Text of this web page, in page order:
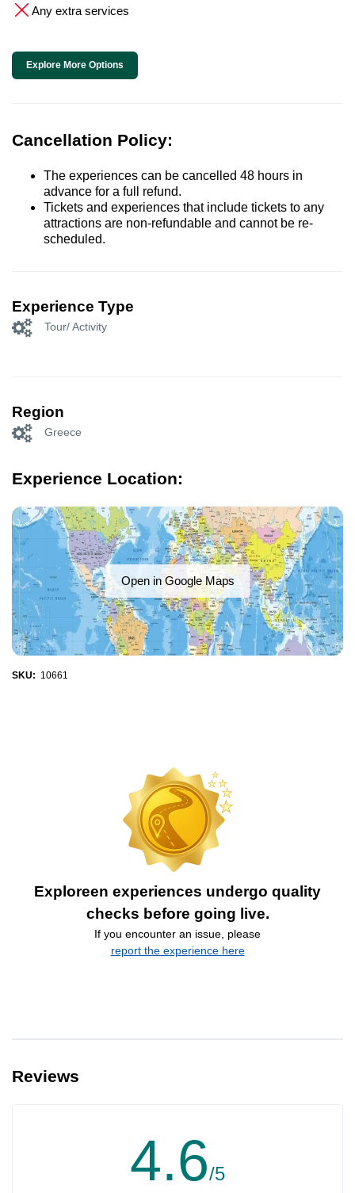
Any extra services
Explore More Options
Cancellation Policy:
The experiences can be cancelled 48 hours in
advance for a full refund.
Tickets and experiences that include tickets to any
attractions are non-refundable and cannot be re-
scheduled.
Experience Type
Tour/ Activity
Region
Greece
Experience Location:
Open in Google Maps
SKU: 10661
Exploreen experiences undergo quality
checks before going live.
If you encounter an issue, please
report the experience here
Reviews
4.6/5